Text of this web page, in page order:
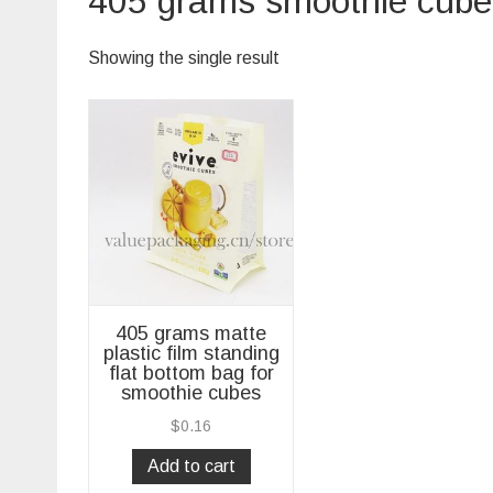
Showing the single result
405 grams matte
plastic film standing
flat bottom bag for
smoothie cubes
$0.16
Add to cart